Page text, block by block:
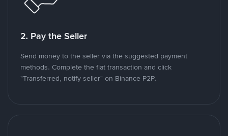
2. Pay the Seller
Send money to the seller via the suggested payment
methods. Complete the fiat transaction and click
"Transferred, notify seller" on Binance P2P.